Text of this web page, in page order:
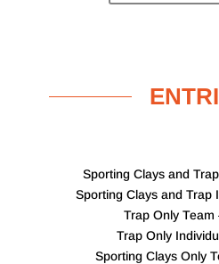
Sporting Clays and
Sporting Clays and Trap
Trap Only Team
Trap Only
Sporting Clays Only